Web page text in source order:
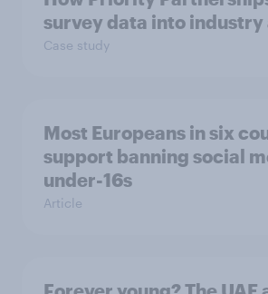
survey data into
Case study
Most Europeans in six
support banning social
under-16s
Article